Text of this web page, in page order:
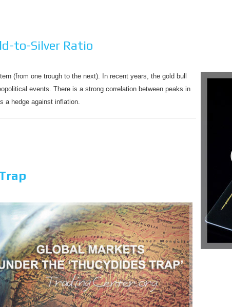
to-Silver Ratio
(from one trough to the next). In recent years, the gold bull
events. There is a strong correlation between peaks in
a hedge against inflation.